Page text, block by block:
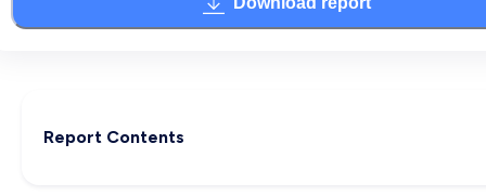
Report Contents